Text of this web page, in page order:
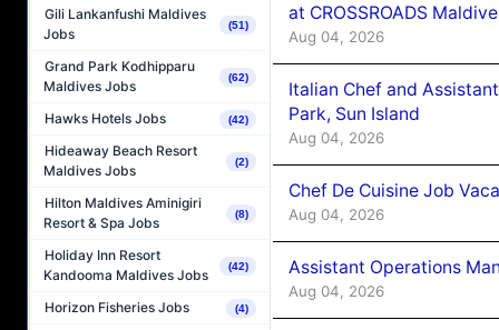
Gili Lankanfushi Maldives
Jobs
(51)
Grand Park Kodhipparu
Maldives Jobs
(62)
Hawks Hotels Jobs (42)
Hideaway Beach Resort
Maldives Jobs
(2)
Hilton Maldives Aminigiri
Resort & Spa Jobs
(8)
Holiday Inn Resort
Kandooma Maldives Jobs
(42)
Horizon Fisheries Jobs (4)
at CROSSROADS
Aug 04, 2026
Italian Chef and
Park, Sun Island
Aug 04, 2026
Chef De Cuisine Job
Aug 04, 2026
Assistant Operations
Aug 04, 2026